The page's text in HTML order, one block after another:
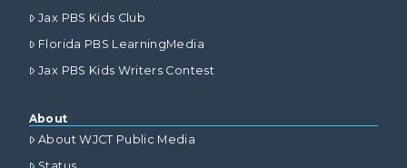
Jax PBS Kids Club
Florida PBS LearningMedia
Jax PBS Kids Writers Contest
About
About WJCT Public Media